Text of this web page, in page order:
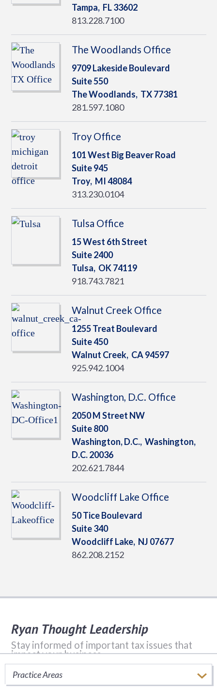
Practice Areas
Tampa, FL33602
813.228.7100
The Woodlands Office
9709 Lakeside Boulevard
Suite 550
The Woodlands, TX77381
281.597.1080
Troy Office
101 West Big Beaver Road
Suite 945
Troy, MI48084
313.230.0104
Tulsa Office
15 West 6th Street
Suite 2400
Tulsa, OK74119
918.743.7821
Walnut Creek Office
1255 Treat Boulevard
Suite 450
Walnut Creek, CA94597
925.942.1004
Washington, D.C. Office
2050 M Street NW
Suite 800
Washington, D.C., Washington,
D.C.20036
202.621.7844
Woodcliff Lake Office
50 Tice Boulevard
Suite 340
Woodcliff Lake, NJ 07677
862.208.2152
Ryan Thought Leadership
Stay informed of important tax issues that
impact your business.
SUBSCRIBE